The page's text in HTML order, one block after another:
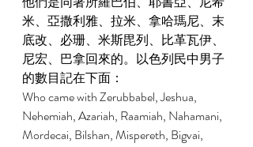
米、亞撒利雅、拉米、拿哈瑪尼、末
底改、必珊、米斯毘列、比革瓦伊、
尼宏、巴拿回來的。以色列民中男子
的數目記在下面：
Who came with Zerubbabel, Jeshua,
Nehemiah, Azariah, Raamiah, Nahamani,
Mordecai, Bilshan, Mispereth, Bigvai,